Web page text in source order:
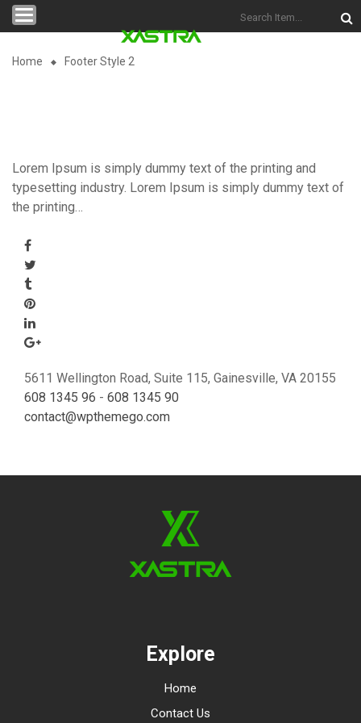
Categories
Home Footer Style 2
Lorem Ipsum is simply dummy text of the printing and
typesetting industry. Lorem Ipsum is simply dummy text of
the printing…
5611 Wellington Road, Suite 115, Gainesville, VA 20155
608 1345 96 - 608 1345 90
contact@wpthemego.com
Explore
Home
Contact Us